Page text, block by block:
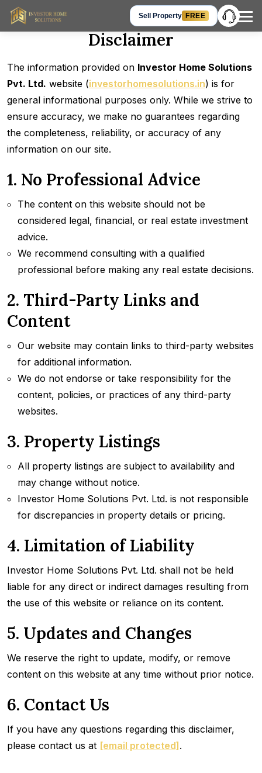
Sell Property FREE
Get in Touch
+91 905-905-3310
Chat on WhatsApp
Disclaimer
The information provided on Investor Home Solutions
Pvt. Ltd. website (investorhomesolutions.in) is for
general informational purposes only. While we strive to
ensure accuracy, we make no guarantees regarding
the completeness, reliability, or accuracy of any
information on our site.
1. No Professional Advice
The content on this website should not be
considered legal, financial, or real estate investment
advice.
We recommend consulting with a qualified
professional before making any real estate decisions.
2. Third-Party Links and
Content
Our website may contain links to third-party websites
for additional information.
We do not endorse or take responsibility for the
content, policies, or practices of any third-party
websites.
3. Property Listings
All property listings are subject to availability and
may change without notice.
Investor Home Solutions Pvt. Ltd. is not responsible
for discrepancies in property details or pricing.
4. Limitation of Liability
Investor Home Solutions Pvt. Ltd. shall not be held
liable for any direct or indirect damages resulting from
the use of this website or reliance on its content.
5. Updates and Changes
We reserve the right to update, modify, or remove
content on this website at any time without prior notice.
6. Contact Us
If you have any questions regarding this disclaimer,
please contact us at [email protected].